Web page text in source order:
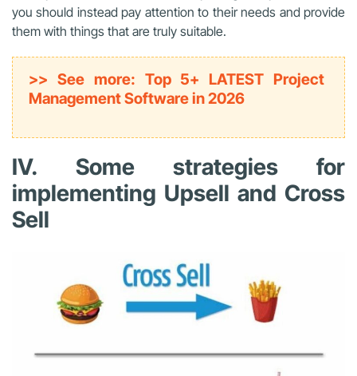
you should instead pay attention to their needs and provide
them with things that are truly suitable.
>> See more: Top 5+ LATEST Project
Management Software in 2026
IV. Some strategies for
implementing Upsell and Cross
Sell